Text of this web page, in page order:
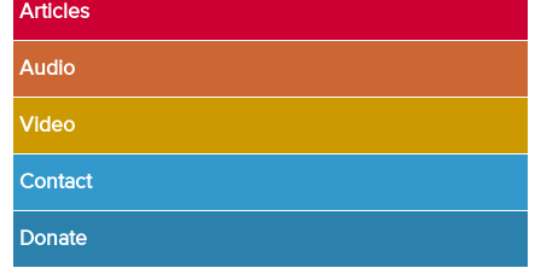
Articles
Audio
Video
Contact
Donate